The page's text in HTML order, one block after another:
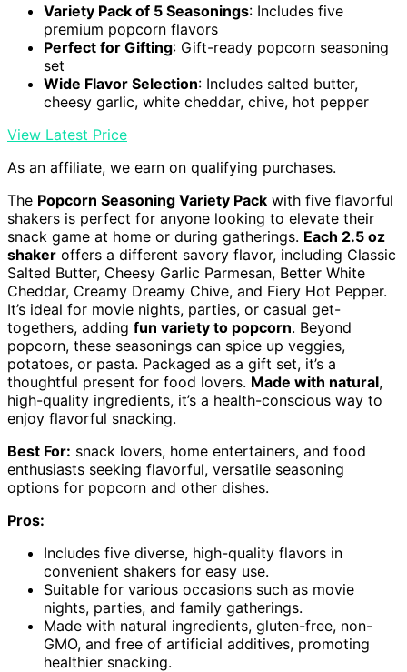
Variety Pack of 5 Seasonings: Includes five
premium popcorn flavors
Perfect for Gifting: Gift-ready popcorn seasoning
set
Wide Flavor Selection: Includes salted butter,
cheesy garlic, white cheddar, chive, hot pepper
View Latest Price
As an affiliate, we earn on qualifying purchases.
The Popcorn Seasoning Variety Pack with five flavorful
shakers is perfect for anyone looking to elevate their
snack game at home or during gatherings. Each 2.5 oz
shaker offers a different savory flavor, including Classic
Salted Butter, Cheesy Garlic Parmesan, Better White
Cheddar, Creamy Dreamy Chive, and Fiery Hot Pepper.
It’s ideal for movie nights, parties, or casual get-
togethers, adding fun variety to popcorn. Beyond
popcorn, these seasonings can spice up veggies,
potatoes, or pasta. Packaged as a gift set, it’s a
thoughtful present for food lovers. Made with natural,
high-quality ingredients, it’s a health-conscious way to
enjoy flavorful snacking.
Best For: snack lovers, home entertainers, and food
enthusiasts seeking flavorful, versatile seasoning
options for popcorn and other dishes.
Pros:
Includes five diverse, high-quality flavors in
convenient shakers for easy use.
Suitable for various occasions such as movie
nights, parties, and family gatherings.
Made with natural ingredients, gluten-free, non-
GMO, and free of artificial additives, promoting
healthier snacking.